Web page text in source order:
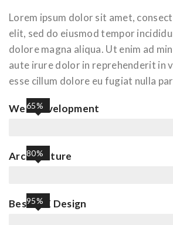
Lorem ipsum dolor sit amet,
elit, sed do eiusmod tempor
dolore magna aliqua. Ut enim ad
aute irure dolor in reprehenderit in
esse cillum dolore eu fugiat nulla
Web Development
65%
Architecture
80%
Best UIX Design
95%